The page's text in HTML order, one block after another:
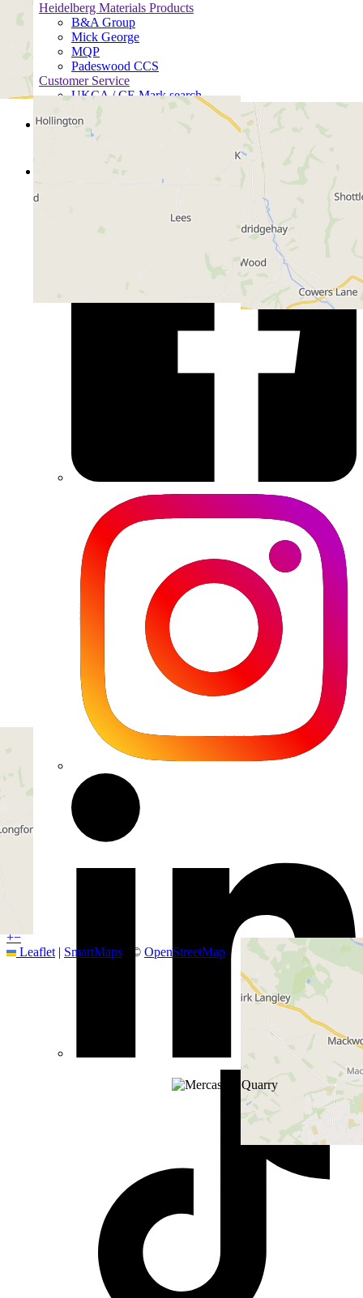
+−
Leaflet | SmartMaps | © OpenStreetMap
Heidelberg Materials Products
B&A Group
Mick George
MQP
Padeswood CCS
Customer Service
UKCA / CE Mark search
Certificates
Customer Portal
Hub